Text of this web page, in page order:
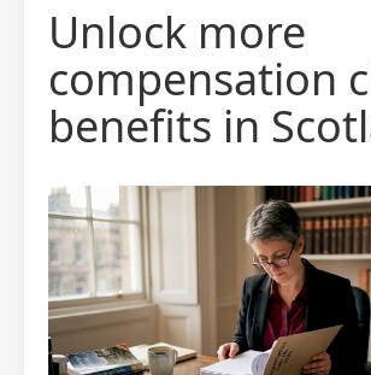
Unlock more
compensation
benefits in